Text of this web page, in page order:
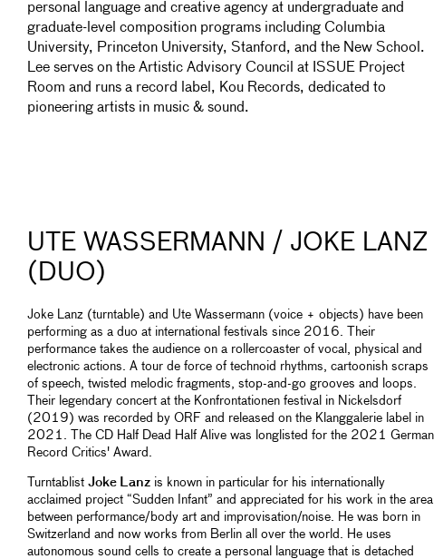
personal language and creative agency at undergraduate and
graduate-level composition programs including Columbia
University, Princeton University, Stanford, and the New School.
Lee serves on the Artistic Advisory Council at ISSUE Project
Room and runs a record label, Kou Records, dedicated to
pioneering artists in music & sound.
UTE WASSERMANN / JOKE LANZ
(DUO)
Joke Lanz (turntable) and Ute Wassermann (voice + objects) have been
performing as a duo at international festivals since 2016. Their
performance takes the audience on a rollercoaster of vocal, physical and
electronic actions. A tour de force of technoid rhythms, cartoonish scraps
of speech, twisted melodic fragments, stop-and-go grooves and loops.
Their legendary concert at the Konfrontationen festival in Nickelsdorf
(2019) was recorded by ORF and released on the Klanggalerie label in
2021. The CD Half Dead Half Alive was longlisted for the 2021 German
Record Critics' Award.
Turntablist Joke Lanz is known in particular for his internationally
acclaimed project “Sudden Infant” and appreciated for his work in the area
between performance/body art and improvisation/noise. He was born in
Switzerland and now works from Berlin all over the world. He uses
autonomous sound cells to create a personal language that is detached